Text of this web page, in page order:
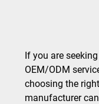
If you are
OEM/ODM
choosing the
manufacturer